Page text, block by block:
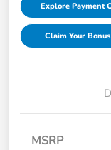
Explore Payment
Claim Your
MSRP